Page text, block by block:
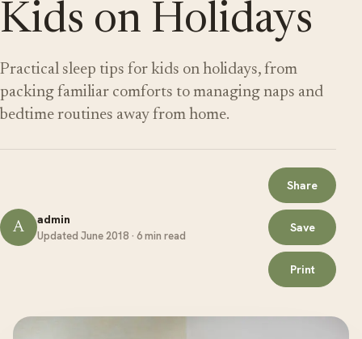
Kids on Holidays
Practical sleep tips for kids on holidays, from
packing familiar comforts to managing naps and
bedtime routines away from home.
A admin
Updated June 2018 · 6 min read
Share
Save
Print